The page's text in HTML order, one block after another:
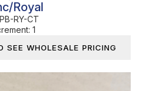
Royal
RY-CT
1
SEE WHOLESALE PRICING